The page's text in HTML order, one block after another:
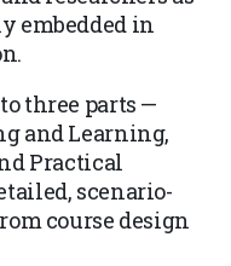
embedded in
three parts —
and Learning,
Practical
scenario-
course design